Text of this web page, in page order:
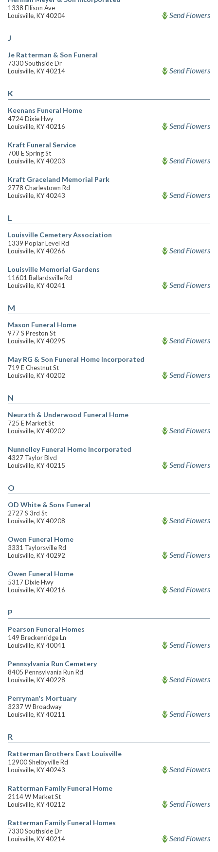
1338 Ellison Ave
Louisville, KY 40204
Send Flowers
J
Je Ratterman & Son Funeral
7330 Southside Dr
Louisville, KY 40214
Send Flowers
K
Keenans Funeral Home
4724 Dixie Hwy
Louisville, KY 40216
Send Flowers
Kraft Funeral Service
708 E Spring St
Louisville, KY 40203
Send Flowers
Kraft Graceland Memorial Park
2778 Charlestown Rd
Louisville, KY 40243
Send Flowers
L
Louisville Cemetery Association
1339 Poplar Level Rd
Louisville, KY 40266
Send Flowers
Louisville Memorial Gardens
11601 Ballardsville Rd
Louisville, KY 40241
Send Flowers
M
Mason Funeral Home
977 S Preston St
Louisville, KY 40295
Send Flowers
May RG & Son Funeral Home Incorporated
719 E Chestnut St
Louisville, KY 40202
Send Flowers
N
Neurath & Underwood Funeral Home
725 E Market St
Louisville, KY 40202
Send Flowers
Nunnelley Funeral Home Incorporated
4327 Taylor Blvd
Louisville, KY 40215
Send Flowers
O
OD White & Sons Funeral
2727 S 3rd St
Louisville, KY 40208
Send Flowers
Owen Funeral Home
3331 Taylorsville Rd
Louisville, KY 40292
Send Flowers
Owen Funeral Home
5317 Dixie Hwy
Louisville, KY 40216
Send Flowers
P
Pearson Funeral Homes
149 Breckenridge Ln
Louisville, KY 40041
Send Flowers
Pennsylvania Run Cemetery
8405 Pennsylvania Run Rd
Louisville, KY 40228
Send Flowers
Perryman's Mortuary
3237 W Broadway
Louisville, KY 40211
Send Flowers
R
Ratterman Brothers East Louisville
12900 Shelbyville Rd
Louisville, KY 40243
Send Flowers
Ratterman Family Funeral Home
2114 W Market St
Louisville, KY 40212
Send Flowers
Ratterman Family Funeral Homes
7330 Southside Dr
Louisville, KY 40214
Send Flowers